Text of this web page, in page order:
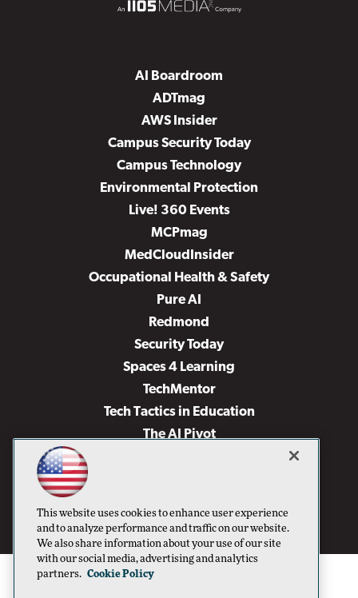
AI Boardroom
ADTmag
AWS Insider
Campus Security Today
Campus Technology
Environmental Protection
Live! 360 Events
MCPmag
MedCloudInsider
Occupational Health & Safety
Pure AI
Redmond
Security Today
Spaces 4 Learning
TechMentor
Tech Tactics in Education
The AI Pivot
Virtualization & Cloud Review
Visual Studio Live!
This website uses cookies to enhance user experience
and to analyze performance and traffic on our website.
We also share information about your use of our site
with our social media, advertising and analytics
partners. Cookie Policy